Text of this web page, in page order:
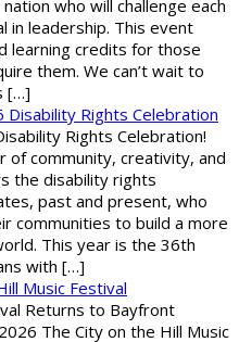
who will challenge each
in leadership. This event
learning credits for those
them. We can’t wait to
[…]
Rights Celebration
Rights Celebration!
of community, creativity, and
the disability rights
past and present, who
communities to build a more
This year is the 36th
with […]
Music Festival
Returns to Bayfront
The City on the Hill Music